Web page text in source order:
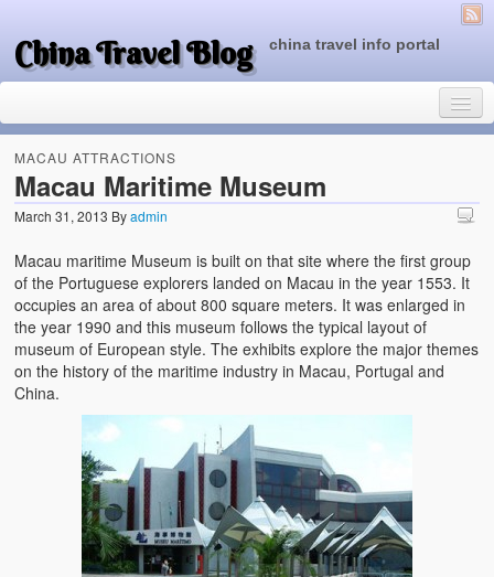
China Travel Blog china travel info portal
Travel Tips
Top of China
Beijing Attractions
Tibet Attractions
Chinese People One Day
China Travel Guide
MACAU ATTRACTIONS
Macau Maritime Museum
March 31, 2013 Byadmin
Macau maritime Museum is built on that site where the first group
of the Portuguese explorers landed on Macau in the year 1553. It
occupies an area of about 800 square meters. It was enlarged in
the year 1990 and this museum follows the typical layout of
museum of European style. The exhibits explore the major themes
on the history of the maritime industry in Macau, Portugal and
China.